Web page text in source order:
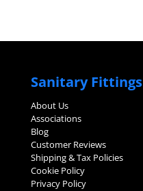
Sanitary Fittings
About Us
Associations
Blog
Customer Reviews
Shipping & Tax Policies
Cookie Policy
Privacy Policy